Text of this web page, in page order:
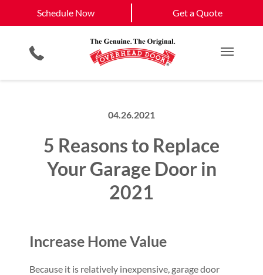
Schedule Now Get a Quote
Main
Garage Door Screens
Commercial Products
Planned Maintenance Program
Commercial Service
View All Service
Areas
Schedule Now
04.26.2021
5 Reasons to Replace
Your Garage Door in
2021
Increase Home Value
Because it is relatively inexpensive, garage door